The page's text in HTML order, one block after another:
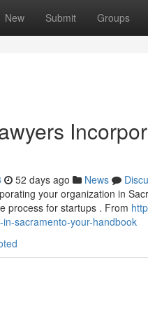
New Submit Groups
52 days ago News
your organization in
process for startups . From
sacramento-your-handbook